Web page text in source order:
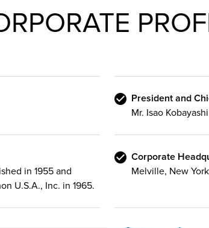
President and
Mr. Isao Kobayashi
in 1955 and
U.S.A., Inc. in 1965.
Corporate
Melville, New York